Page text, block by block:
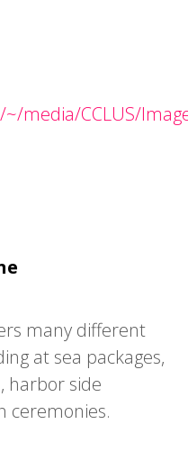
media/CCLUS/
many different
at sea packages,
harbor side
ceremonies.